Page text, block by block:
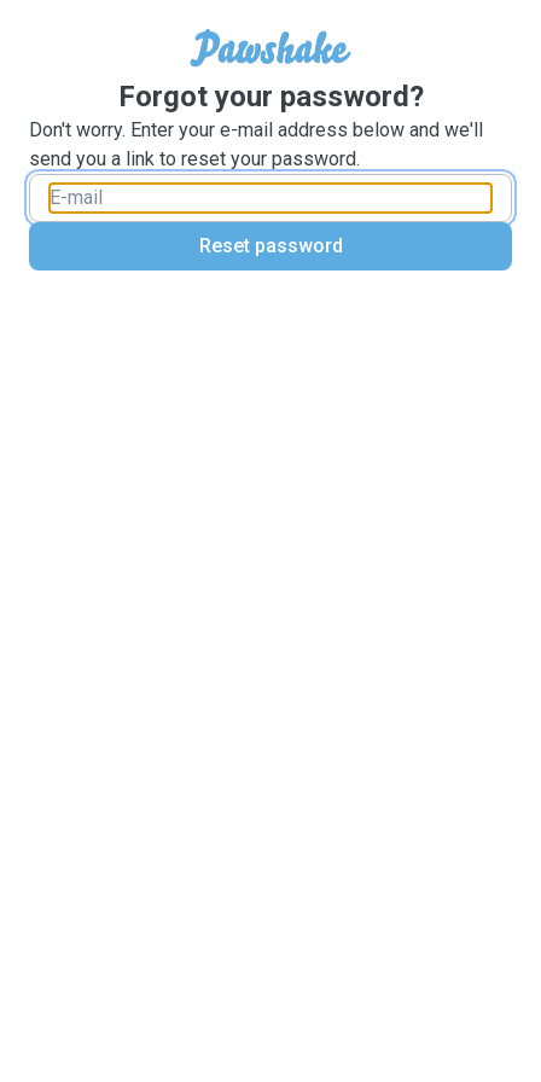
Forgot your password?
Don't worry. Enter your e-mail address below and we'll
send you a link to reset your password.
Reset password